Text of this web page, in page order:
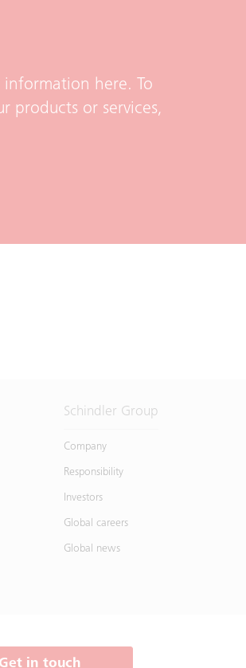
here. To
products or services,
Schindler Group
Company
Responsibility
Investors
Global careers
Global news
Get in touch